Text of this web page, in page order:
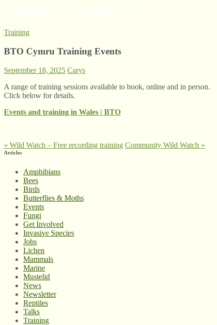
Training
BTO Cymru Training Events
September 18, 2025 Carys
A range of training sessions available to book, online and in person.
Click below for details.
Events and training in Wales | BTO
« Wild Watch – Free recording training Community Wild Watch »
Articles
Amphibians
Bees
Birds
Butterflies & Moths
Events
Fungi
Get Involved
Invasive Species
Jobs
Lichen
Mammals
Marine
Mustelid
News
Newsletter
Reptiles
Talks
Training